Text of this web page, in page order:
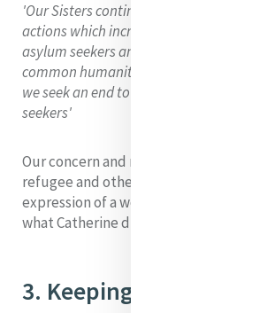
'Our Sisters continue to vehemently
actions which increase the suffering and
asylum seekers and, simultaneously
common humanity. Together with all
we seek an end to the inhumane
seekers'
Our concern and ministry on behalf the
refugee and other displaced people is
expression of a work of mercy that was
what Catherine did in her day.
3. Keeping Hope Alive